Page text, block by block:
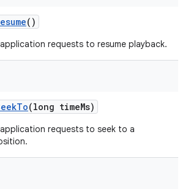
()
requests to resume playback.
To(long timeMs)
requests to seek to a